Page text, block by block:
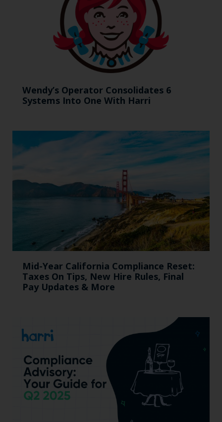
Wendy’s Operator Consolidates 6
Systems Into One With Harri
Mid-Year California Compliance Reset:
Taxes On Tips, New Hire Rules, Final
Pay Updates & More